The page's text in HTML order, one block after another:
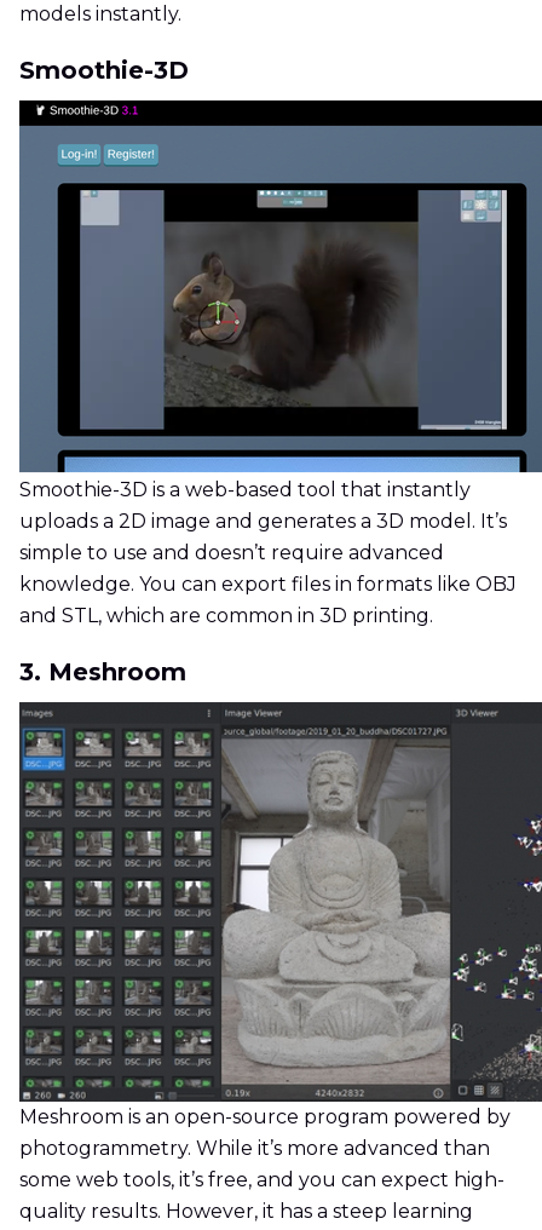
models instantly.
Smoothie-3D
Smoothie-3D is a web-based tool that instantly
uploads a 2D image and generates a 3D model. It’s
simple to use and doesn’t require advanced
knowledge. You can export files in formats like OBJ
and STL, which are common in 3D printing.
3. Meshroom
Meshroom is an open-source program powered by
photogrammetry. While it’s more advanced than
some web tools, it’s free, and you can expect high-
quality results. However, it has a steep learning